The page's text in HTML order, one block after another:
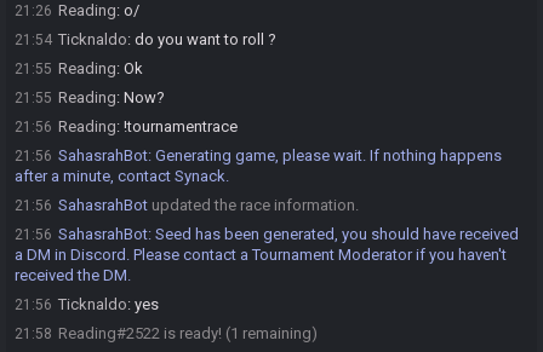
21:26 Reading: o/
21:54 Ticknaldo: do you want to roll ?
21:55 Reading: Ok
21:55 Reading: Now?
21:56 Reading: !tournamentrace
21:56 SahasrahBot: Generating game, please wait. If nothing happens
after a minute, contact Synack.
21:56 SahasrahBot updated the race information.
21:56 SahasrahBot: Seed has been generated, you should have received
a DM in Discord. Please contact a Tournament Moderator if you haven't
received the DM.
21:56 Ticknaldo: yes
21:58 Reading#2522 is ready! (1 remaining)